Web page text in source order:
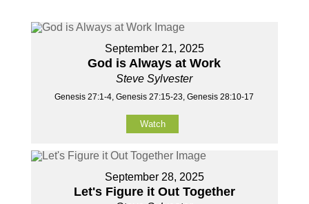
September 21, 2025
God is Always at Work
Steve Sylvester
Genesis 27:1-4, Genesis 27:15-23, Genesis 28:10-17
Watch
September 28, 2025
Let's Figure it Out Together